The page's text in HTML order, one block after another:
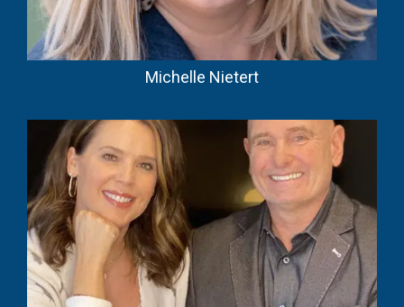
Michelle Nietert